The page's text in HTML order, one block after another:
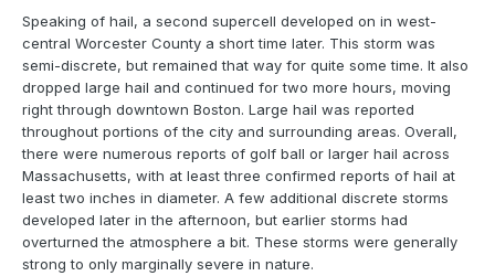
Speaking of hail, a second supercell developed on in west-
central Worcester County a short time later. This storm was
semi-discrete, but remained that way for quite some time. It also
dropped large hail and continued for two more hours, moving
right through downtown Boston. Large hail was reported
throughout portions of the city and surrounding areas. Overall,
there were numerous reports of golf ball or larger hail across
Massachusetts, with at least three confirmed reports of hail at
least two inches in diameter. A few additional discrete storms
developed later in the afternoon, but earlier storms had
overturned the atmosphere a bit. These storms were generally
strong to only marginally severe in nature.